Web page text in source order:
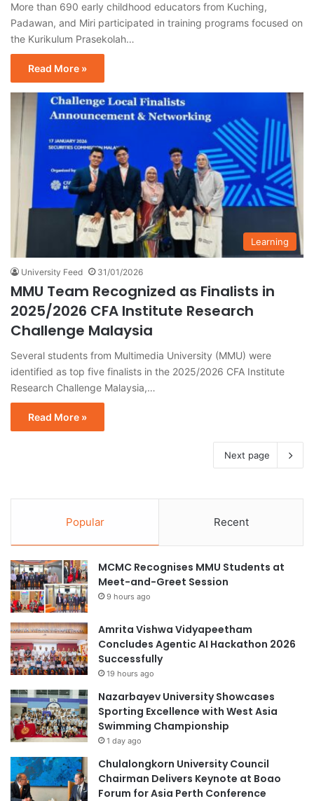
More than 690 early childhood educators from Kuching,
Padawan, and Miri participated in training programs focused on
the Kurikulum Prasekolah…
Read More »
Learning
University Feed 31/01/2026
MMU Team Recognized as Finalists in
2025/2026 CFA Institute Research
Challenge Malaysia
Several students from Multimedia University (MMU) were
identified as top five finalists in the 2025/2026 CFA Institute
Research Challenge Malaysia,…
Read More »
Next page
Popular Recent
MCMC Recognises MMU Students at
Meet-and-Greet Session
9 hours ago
Amrita Vishwa Vidyapeetham
Concludes Agentic AI Hackathon 2026
Successfully
19 hours ago
Nazarbayev University Showcases
Sporting Excellence with West Asia
Swimming Championship
1 day ago
Chulalongkorn University Council
Chairman Delivers Keynote at Boao
Forum for Asia Perth Conference